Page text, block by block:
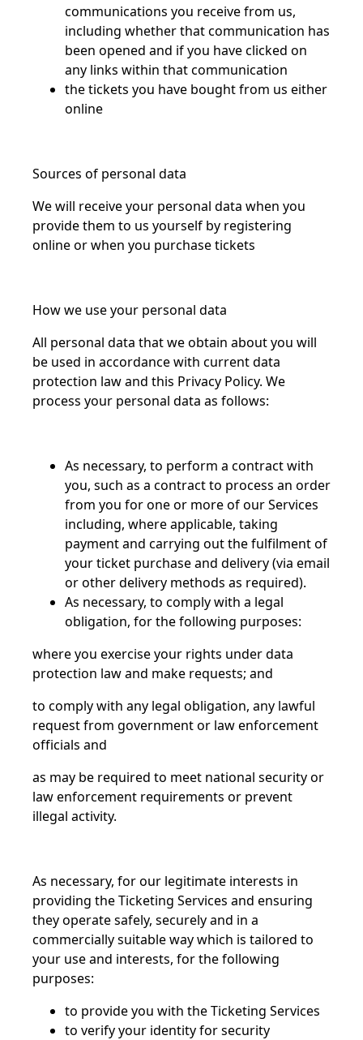
communications you receive from us,
including whether that communication has
been opened and if you have clicked on
any links within that communication
the tickets you have bought from us either
online
Sources of personal data
We will receive your personal data when you
provide them to us yourself by registering
online or when you purchase tickets
How we use your personal data
All personal data that we obtain about you will
be used in accordance with current data
protection law and this Privacy Policy. We
process your personal data as follows:
As necessary, to perform a contract with
you, such as a contract to process an order
from you for one or more of our Services
including, where applicable, taking
payment and carrying out the fulfilment of
your ticket purchase and delivery (via email
or other delivery methods as required).
As necessary, to comply with a legal
obligation, for the following purposes:
where you exercise your rights under data
protection law and make requests; and
to comply with any legal obligation, any lawful
request from government or law enforcement
officials and
as may be required to meet national security or
law enforcement requirements or prevent
illegal activity.
As necessary, for our legitimate interests in
providing the Ticketing Services and ensuring
they operate safely, securely and in a
commercially suitable way which is tailored to
your use and interests, for the following
purposes:
to provide you with the Ticketing Services
to verify your identity for security